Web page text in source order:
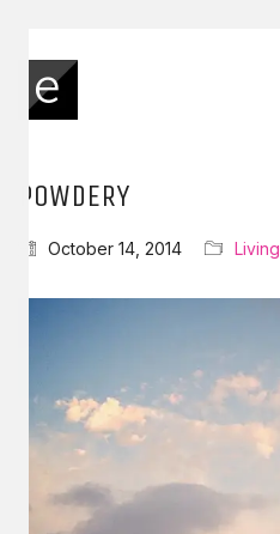
POWDERY
October 14, 2014 Living